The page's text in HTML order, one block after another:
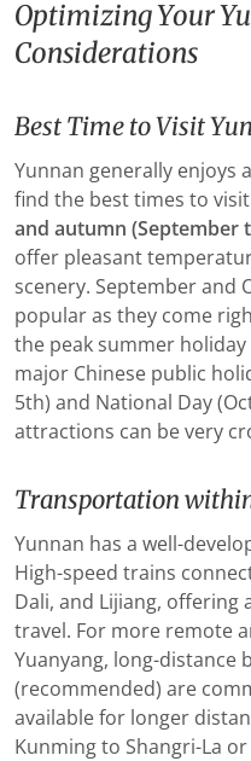
Optimizing Your
Considerations
Best Time to Visit
Yunnan generally enjoys
find the best times to
and autumn (September
offer pleasant
scenery. September and
popular as they come
the peak summer
major Chinese public
5th) and National Day
attractions can be very
Transportation
Yunnan has a well-
High-speed trains
Dali, and Lijiang, offering
travel. For more remote
Yuanyang, long-distance
(recommended) are
available for longer
Kunming to Shangri-La